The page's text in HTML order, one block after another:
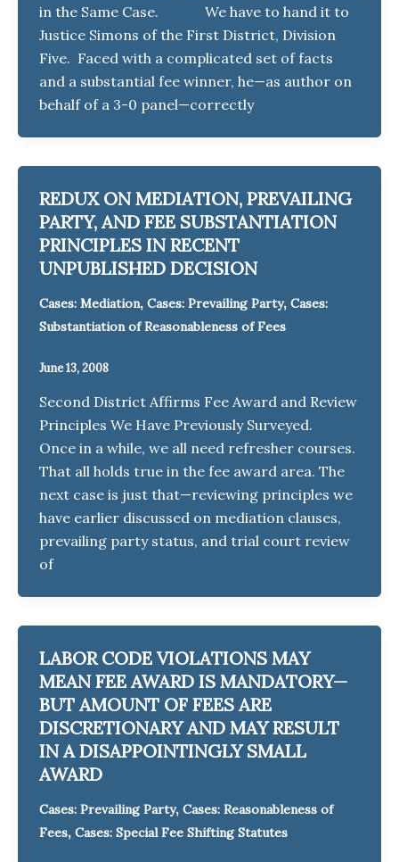
in the Same Case. We have to hand it to
Justice Simons of the First District, Division
Five. Faced with a complicated set of facts
and a substantial fee winner, he—as author on
behalf of a 3-0 panel—correctly
REDUX ON MEDIATION, PREVAILING
PARTY, AND FEE SUBSTANTIATION
PRINCIPLES IN RECENT
UNPUBLISHED DECISION
Cases: Mediation, Cases: Prevailing Party, Cases:
Substantiation of Reasonableness of Fees
June 13, 2008
Second District Affirms Fee Award and Review
Principles We Have Previously Surveyed.
Once in a while, we all need refresher courses.
That all holds true in the fee award area. The
next case is just that—reviewing principles we
have earlier discussed on mediation clauses,
prevailing party status, and trial court review
of
LABOR CODE VIOLATIONS MAY
MEAN FEE AWARD IS MANDATORY—
BUT AMOUNT OF FEES ARE
DISCRETIONARY AND MAY RESULT
IN A DISAPPOINTINGLY SMALL
AWARD
Cases: Prevailing Party, Cases: Reasonableness of
Fees, Cases: Special Fee Shifting Statutes